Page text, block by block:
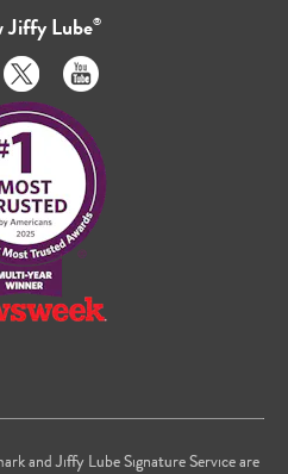
Jiffy Lube®
Follow
us
on
Twitter
Subscribe
to
us
on
Youtube
and Jiffy Lube Signature Service are